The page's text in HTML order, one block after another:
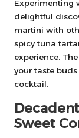
Experimenting
delightful
martini with
spicy tuna
experience.
your taste
cocktail.
Sweet